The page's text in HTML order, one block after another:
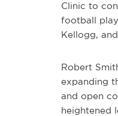
Clinic to
football
Kellogg,
Robert
expanding
and open
heightened